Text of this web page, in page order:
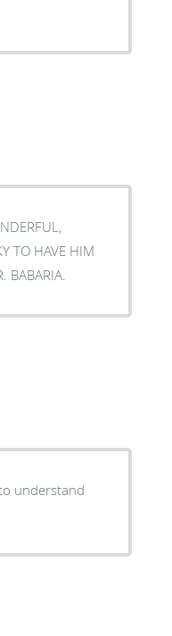
TO HAVE HIM
BABARIA.
understand